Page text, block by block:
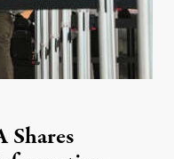
Shares